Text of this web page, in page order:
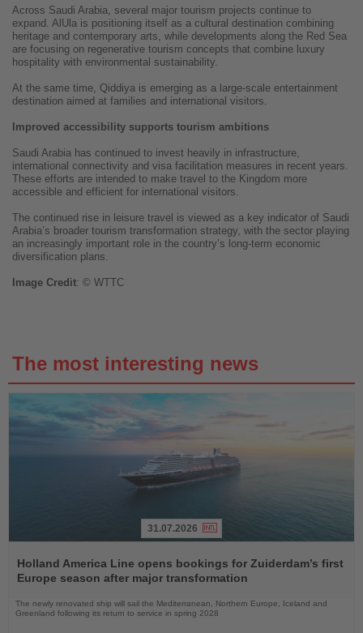
Across Saudi Arabia, several major tourism projects continue to
expand. AlUla is positioning itself as a cultural destination combining
heritage and contemporary arts, while developments along the Red Sea
are focusing on regenerative tourism concepts that combine luxury
hospitality with environmental sustainability.
At the same time, Qiddiya is emerging as a large-scale entertainment
destination aimed at families and international visitors.
Improved accessibility supports tourism ambitions
Saudi Arabia has continued to invest heavily in infrastructure,
international connectivity and visa facilitation measures in recent years.
These efforts are intended to make travel to the Kingdom more
accessible and efficient for international visitors.
The continued rise in leisure travel is viewed as a key indicator of Saudi
Arabia’s broader tourism transformation strategy, with the sector playing
an increasingly important role in the country’s long-term economic
diversification plans.
Image Credit: © WTTC
The most interesting news
the
News
31.07.2026
Holland America Line opens bookings for Zuiderdam’s first
Europe season after major transformation
The newly renovated ship will sail the Mediterranean, Northern Europe, Iceland and
Greenland following its return to service in spring 2028